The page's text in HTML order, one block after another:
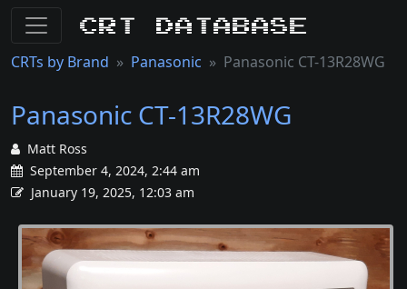
CRT Database
CRTs by Brand Panasonic Panasonic CT-13R28WG
Panasonic CT-13R28WG
Matt Ross
September 4, 2024, 2:44 am
January 19, 2025, 12:03 am